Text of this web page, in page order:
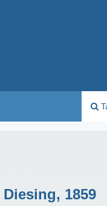
Diesing, 1859